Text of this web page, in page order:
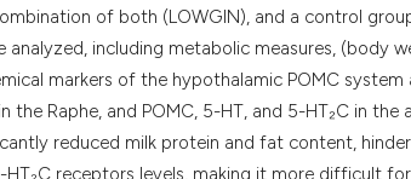
of both (LOWGIN), and a control
including metabolic measures, (body
markers of the hypothalamic POMC
Raphe, and POMC, 5-HT, and 5-HT₂C in
reduced milk protein and fat content,
HT₂C receptors levels, making it more difficult